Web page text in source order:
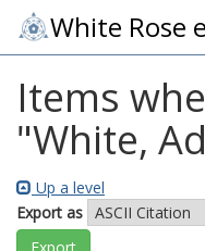
White Rose
Items
"White,
Up a level
Export as